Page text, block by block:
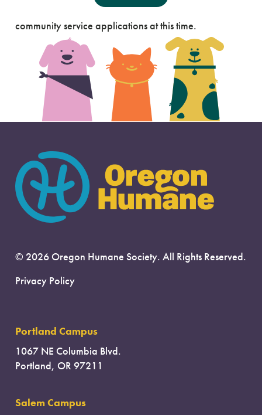
Our Portland Campus is not accepting court mandated
community service applications at this time.
Our Salem Campus is not accepting court mandated
community service applications at this time.
© 2026 Oregon Humane Society. All Rights Reserved.
Privacy Policy
Portland Campus
1067 NE Columbia Blvd.
Portland, OR 97211
Salem Campus